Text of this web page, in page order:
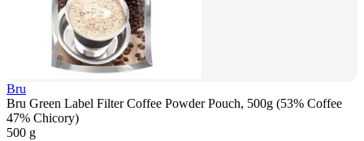
Bru
Bru Green Label Filter Coffee Powder Pouch, 500g (53% Coffee
47% Chicory)
500 g